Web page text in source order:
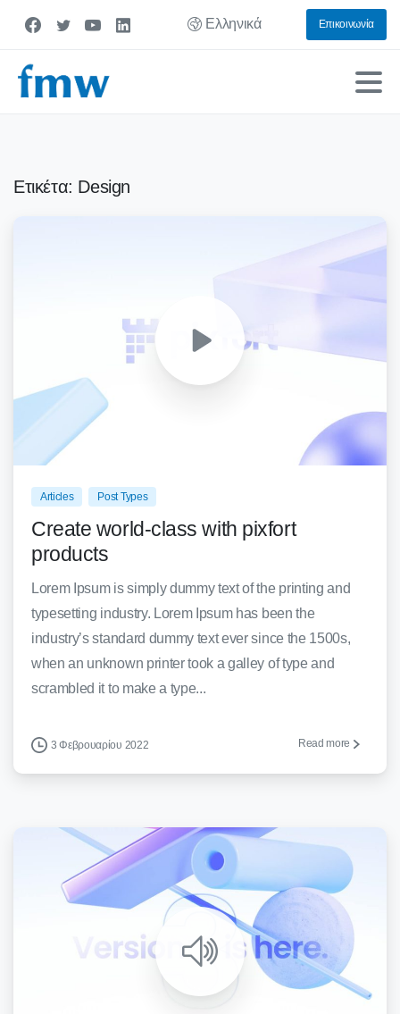
Ελληνικά Επικοινωνία
Ετικέτα: Design
Articles Post Types
Create world-class with pixfort
products
Lorem Ipsum is simply dummy text of the printing and
typesetting industry. Lorem Ipsum has been the
industry’s standard dummy text ever since the 1500s,
when an unknown printer took a galley of type and
scrambled it to make a type...
3 Φεβρουαρίου 2022 Read more